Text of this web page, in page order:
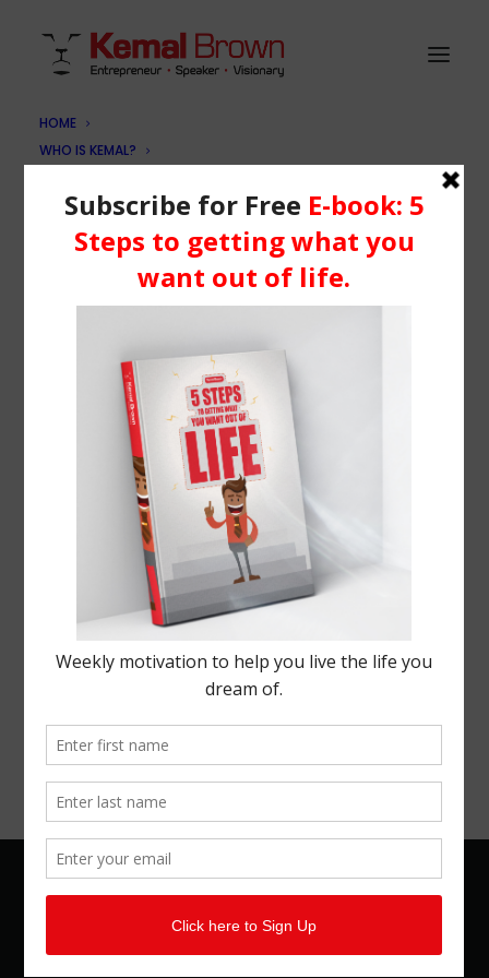
HOME
WHO IS KEMAL?
BLOG
RESOURCES
Media
Learning Centre
Books
kb-contact
Home Book Me kb-contact
© 2026 Kemal Brown. All rights reserved